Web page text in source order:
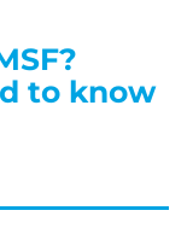
to know